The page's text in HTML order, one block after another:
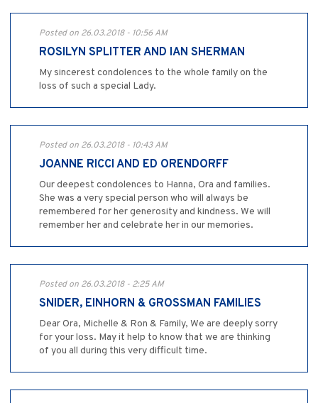
Posted on 26.03.2018 - 10:56 AM
ROSILYN SPLITTER AND IAN SHERMAN
My sincerest condolences to the whole family on the
loss of such a special Lady.
Posted on 26.03.2018 - 10:43 AM
JOANNE RICCI AND ED ORENDORFF
Our deepest condolences to Hanna, Ora and families.
She was a very special person who will always be
remembered for her generosity and kindness. We will
remember her and celebrate her in our memories.
Posted on 26.03.2018 - 2:25 AM
SNIDER, EINHORN & GROSSMAN FAMILIES
Dear Ora, Michelle & Ron & Family, We are deeply sorry
for your loss. May it help to know that we are thinking
of you all during this very difficult time.